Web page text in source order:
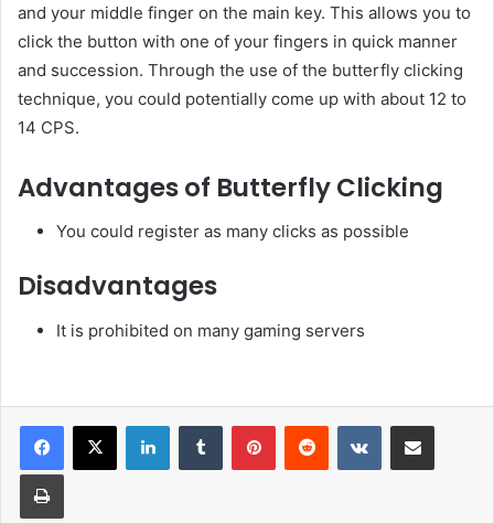
and your middle finger on the main key. This allows you to
click the button with one of your fingers in quick manner
and succession. Through the use of the butterfly clicking
technique, you could potentially come up with about 12 to
14 CPS.
Advantages of Butterfly Clicking
You could register as many clicks as possible
Disadvantages
It is prohibited on many gaming servers
LinkedInTumblr PinterestReddit VKontakteShare via Email
Print